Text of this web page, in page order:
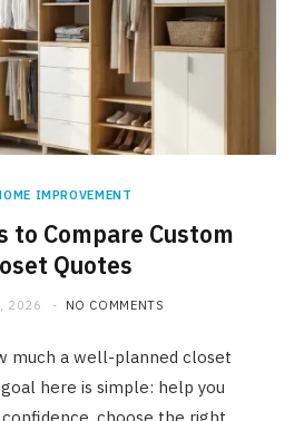
IMPROVEMENT
to Compare Custom
Quotes
2026 NO COMMENTS
much a well-planned closet
here is simple: help you